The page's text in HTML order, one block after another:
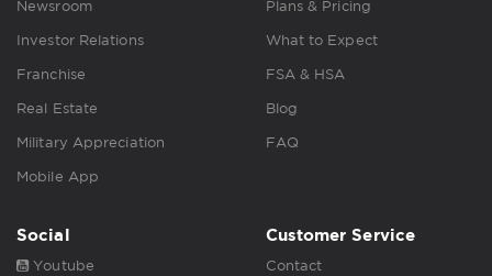
Newsroom
Investor Relations
Franchise
Real Estate
Military Appreciation
Mobile App
Plans & Pricing
What to Expect
FSA & HSA
Blog
FAQ
Social
Youtube
Customer Service
Contact